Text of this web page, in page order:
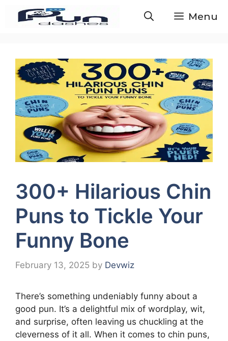
Menu
300+ Hilarious Chin
Puns to Tickle Your
Funny Bone
February 13, 2025 by Devwiz
There’s something undeniably funny about a
good pun. It’s a delightful mix of wordplay, wit,
and surprise, often leaving us chuckling at the
cleverness of it all. When it comes to chin puns,